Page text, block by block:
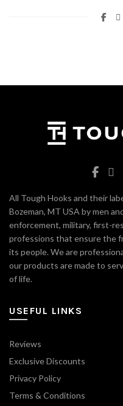
All Tough Hooks and their
Bozeman, MT USA by men
enforcement, military, first-
professions that ensure the
its people. We are
our products are made to
of life.
USEFUL LINKS
Reviews
Exclusive Discounts
Privacy Policy
Terms & Conditions